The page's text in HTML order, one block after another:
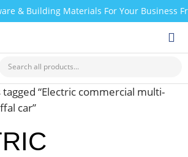
& Building Materials For Your Business
“Electric commercial multi-
car”